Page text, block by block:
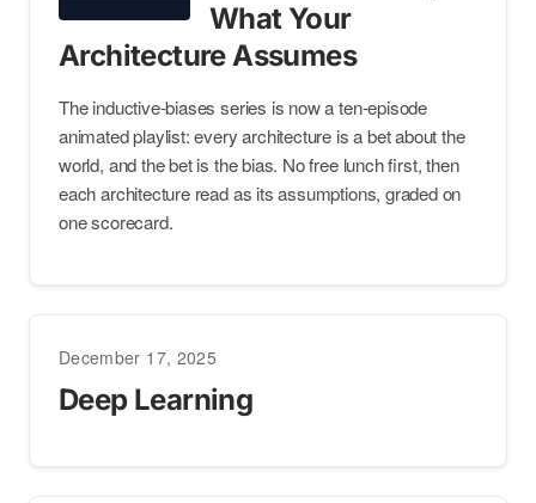
What Your
Architecture Assumes
The inductive-biases series is now a ten-episode
animated playlist: every architecture is a bet about the
world, and the bet is the bias. No free lunch first, then
each architecture read as its assumptions, graded on
one scorecard.
December 17, 2025
Deep Learning